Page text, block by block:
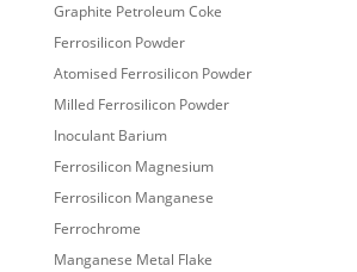
Graphite Petroleum Coke
Ferrosilicon Powder
Atomised Ferrosilicon Powder
Milled Ferrosilicon Powder
Inoculant Barium
Ferrosilicon Magnesium
Ferrosilicon Manganese
Ferrochrome
Manganese Metal Flake